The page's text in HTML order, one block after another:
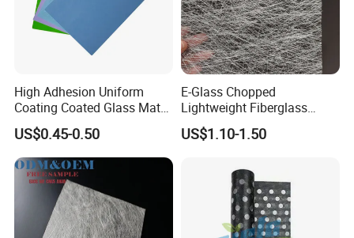
High Adhesion Uniform
Coating Coated Glass Mat
Facer for Gypsumboard
Surface
US$0.45-0.50
E-Glass Chopped
Lightweight Fiberglass
225/300GSM Waterproof
Roofing Materials Sunroom
Roofing Boat Marine Repair
with E-Glass Fiber
US$1.10-1.50